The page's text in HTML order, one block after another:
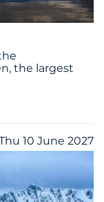
the largest
10 June 2027